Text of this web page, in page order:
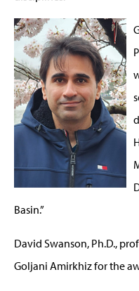
Basin.”
David Swanson, Ph.D.,
Goljani Amirkhiz for the